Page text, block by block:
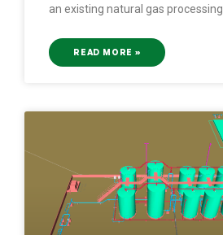
an existing natural gas processing
READ MORE »